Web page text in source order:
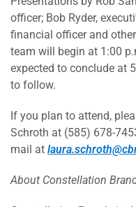
officer; Bob Ryder,
financial officer and
team will begin at 1:00
expected to conclude at
to follow.
If you plan to attend,
Schroth at (585) 678-
mail at
About Constellation